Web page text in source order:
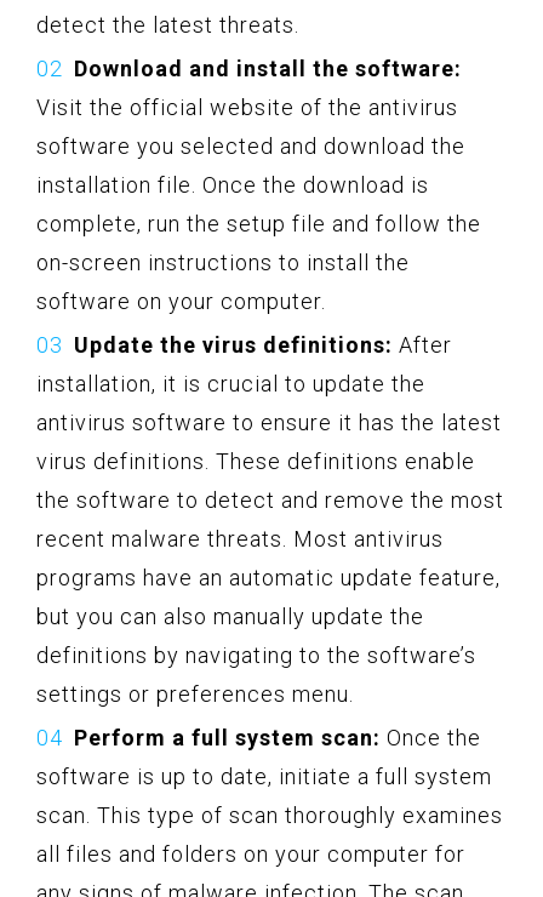
detect the latest threats.
Download and install the software:
Visit the official website of the antivirus
software you selected and download the
installation file. Once the download is
complete, run the setup file and follow the
on-screen instructions to install the
software on your computer.
Update the virus definitions: After
installation, it is crucial to update the
antivirus software to ensure it has the latest
virus definitions. These definitions enable
the software to detect and remove the most
recent malware threats. Most antivirus
programs have an automatic update feature,
but you can also manually update the
definitions by navigating to the software’s
settings or preferences menu.
Perform a full system scan: Once the
software is up to date, initiate a full system
scan. This type of scan thoroughly examines
all files and folders on your computer for